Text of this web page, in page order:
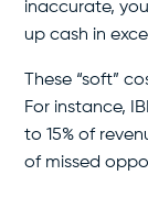
inaccurate,
up cash in
These “soft”
For instance,
to 15% of
of missed